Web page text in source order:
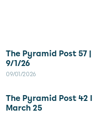
The Pyramid Post 57 |
9/1/26
09/01/2026
The Pyramid Post 42 I
March 25